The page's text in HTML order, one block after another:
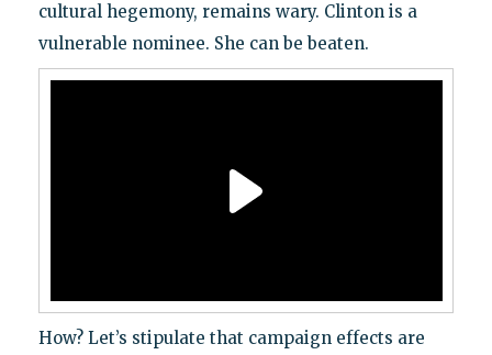
cultural hegemony, remains wary. Clinton is a
vulnerable nominee. She can be beaten.
How? Let’s stipulate that campaign effects are